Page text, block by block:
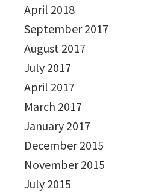
April 2018
September 2017
August 2017
July 2017
April 2017
March 2017
January 2017
December 2015
November 2015
July 2015